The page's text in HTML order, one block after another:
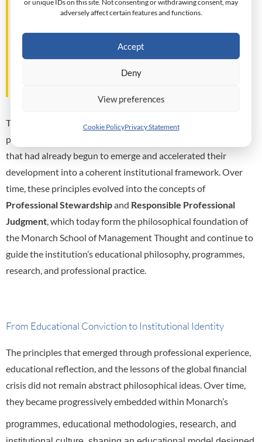
or unique IDs on this site. Not consenting or withdrawing consent, may
adversely affect certain features and functions.
Accept
Deny
View preferences
Cookie PolicyPrivacy Statement
assumptions upon which analysis is based,
understand the responsibilities entrusted
to them, and reflect upon the
consequences that may follow from the
The financial crisis did not create Monarch’s educational
philosophy. Rather, it confirmed the importance of principles
that had already begun to emerge and accelerated their
development into a coherent institutional framework. Over
time, these principles evolved into the concepts of
Professional Stewardshipand Responsible Professional
Judgment, which today form the philosophical foundation of
the Monarch School of Management Thought and continue to
guide the institution’s educational philosophy, programmes,
research, and professional practice.
From Educational Conviction to Institutional Identity
The principles that emerged through professional experience,
educational reflection, and the lessons of the global financial
crisis did not remain abstract philosophical ideas. Over time,
they became progressively embedded within Monarch’s
programmes, educational methodologies, research, and